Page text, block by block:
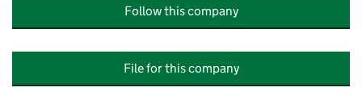
Follow this company
File for this company